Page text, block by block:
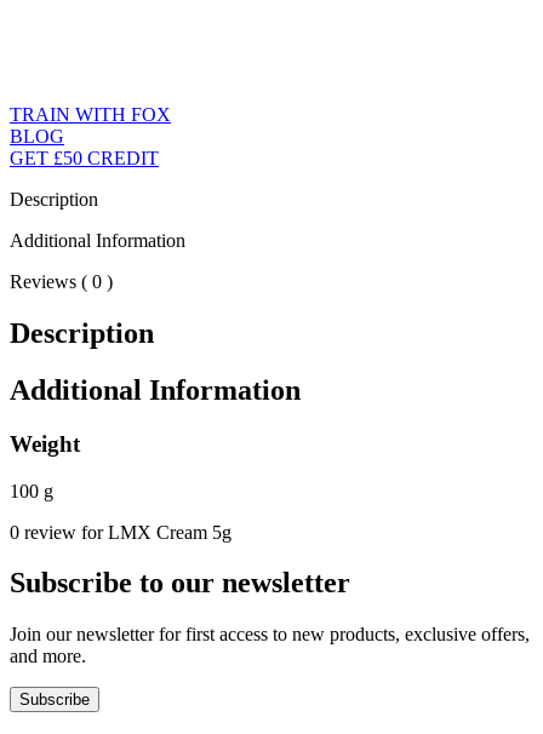
TRAIN WITH FOX
BLOG
GET £50 CREDIT
Description
Additional Information
Reviews ( 0 )
Description
Additional Information
Weight
100 g
0 review for LMX Cream 5g
Subscribe to our newsletter
Join our newsletter for first access to new products, exclusive offers,
and more.
Subscribe